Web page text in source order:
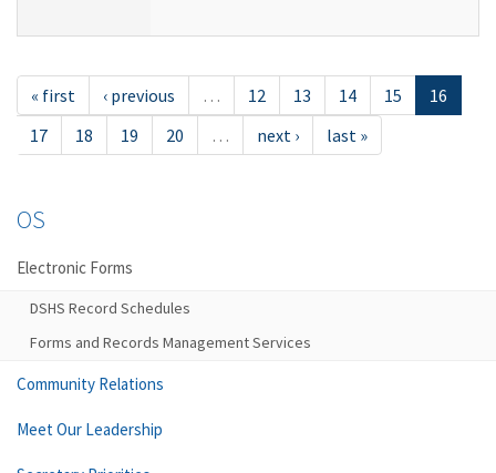
« first ‹ previous … 12 13 14 15
16
17
18 19 20 … next › last »
OS
Electronic Forms
DSHS Record Schedules
Forms and Records Management Services
Community Relations
Meet Our Leadership